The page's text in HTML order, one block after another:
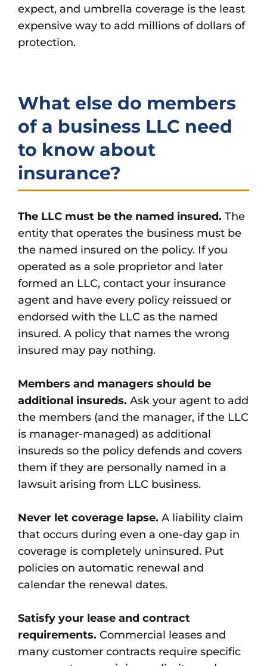
expect, and umbrella coverage is the least
expensive way to add millions of dollars of
protection.
What else do members
of a business LLC need
to know about
insurance?
The LLC must be the named insured. The
entity that operates the business must be
the named insured on the policy. If you
operated as a sole proprietor and later
formed an LLC, contact your insurance
agent and have every policy reissued or
endorsed with the LLC as the named
insured. A policy that names the wrong
insured may pay nothing.
Members and managers should be
additional insureds. Ask your agent to add
the members (and the manager, if the LLC
is manager-managed) as additional
insureds so the policy defends and covers
them if they are personally named in a
lawsuit arising from LLC business.
Never let coverage lapse. A liability claim
that occurs during even a one-day gap in
coverage is completely uninsured. Put
policies on automatic renewal and
calendar the renewal dates.
Satisfy your lease and contract
requirements. Commercial leases and
many customer contracts require specific